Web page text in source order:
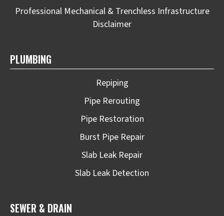
Professional Mechanical & Trenchless Infrastructure
Disclaimer
PLUMBING
Repiping
Pipe Rerouting
Pipe Restoration
Burst Pipe Repair
Slab Leak Repair
Slab Leak Detection
SEWER & DRAIN